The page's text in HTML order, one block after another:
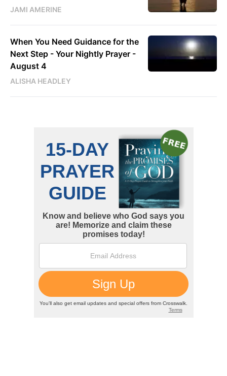
JAMI AMERINE
When You Need Guidance for the
Next Step - Your Nightly Prayer -
August 4
ALISHA HEADLEY